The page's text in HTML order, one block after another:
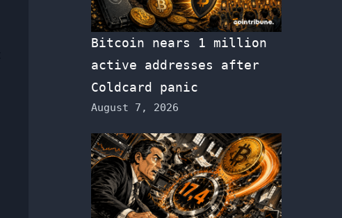
Bitcoin nears 1 million
active addresses after
Coldcard panic
August 7, 2026